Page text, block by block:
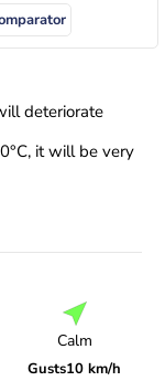
deteriorate
it will be very
Calm
Gusts10 km/h